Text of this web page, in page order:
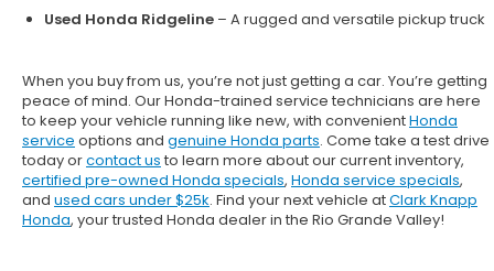
Used Honda Ridgeline – A rugged and versatile pickup truck
When you buy from us, you’re not just getting a car. You’re getting
peace of mind. OurHonda-trained service technicians are here
to keep your vehicle running like new, with convenientHonda
service options and genuine Honda parts. Come take a test drive
today orcontact us to learn more about our current inventory,
certified pre-owned Honda specials, Honda service specials,
and used cars under $25k. Find your next vehicle atClark Knapp
Honda, your trusted Honda dealer in the Rio Grande Valley!